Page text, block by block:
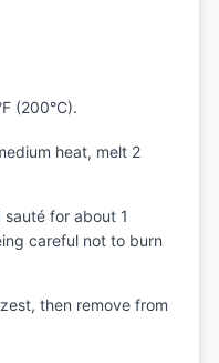
(200°C).
heat, melt 2
for about 1
careful not to burn
then remove from